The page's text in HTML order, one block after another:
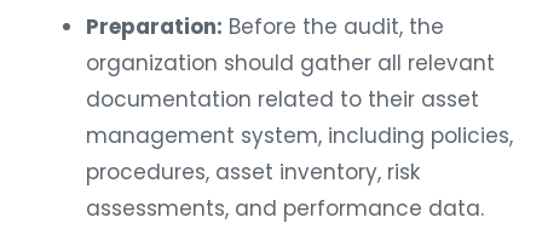
Preparation: Before the audit, the
organization should gather all relevant
documentation related to their asset
management system, including policies,
procedures, asset inventory, risk
assessments, and performance data.